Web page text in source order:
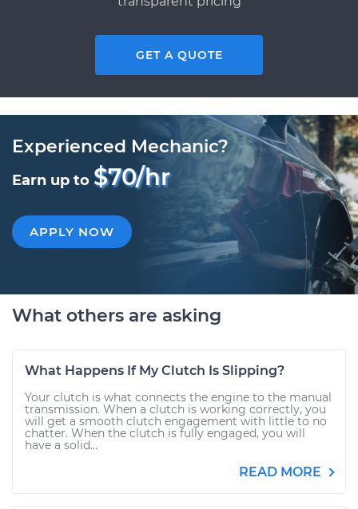
GET A QUOTE
Experienced Mechanic?
Earn up to $70/hr
APPLY NOW
What others are asking
What Happens If My Clutch Is Slipping?
Your clutch is what connects the engine to the manual
transmission. When a clutch is working correctly, you
will get a smooth clutch engagement with little to no
chatter. When the clutch is fully engaged, you will
have a solid...
READ MORE